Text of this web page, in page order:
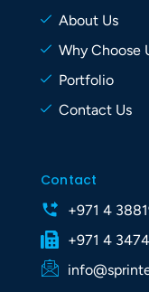
About Us
Why Choose
Portfolio
Contact Us
Contact
+971 4
+971 4